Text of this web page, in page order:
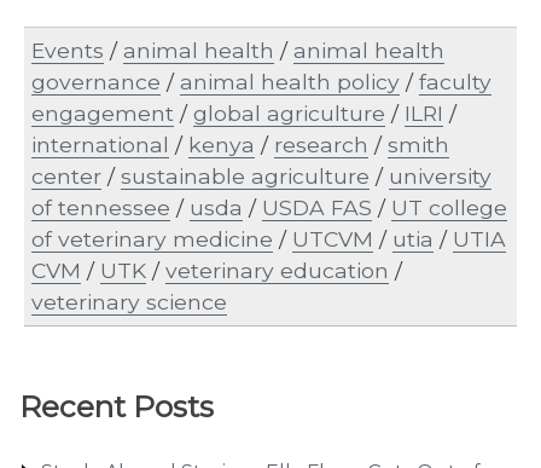
Recent Posts
Events /animal health /animal health
governance /animal health policy /faculty
engagement /global agriculture / ILRI /
international / kenya / research /smith
center /sustainable agriculture / university
of tennessee / usda / USDA FAS / UT college
of veterinary medicine / UTCVM / utia / UTIA
CVM / UTK /veterinary education /
veterinary science